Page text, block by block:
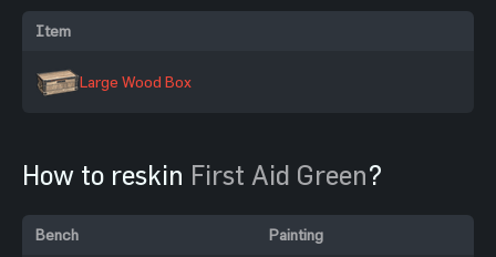
Item
Large Wood Box
How to reskin First Aid Green?
Bench Painting